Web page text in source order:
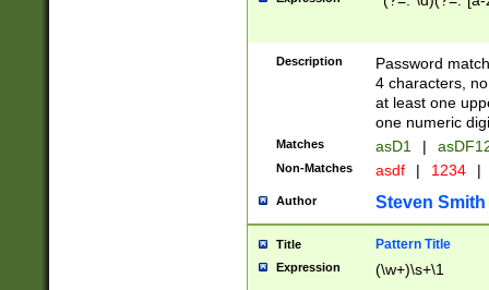
Description
Password
4 characters,
at least one
one numeric
Matches asD1 |
Non-Matches asdf | 1234 |
Author Steven Smith
Title Pattern Title
Expression (\w+)\s+\1